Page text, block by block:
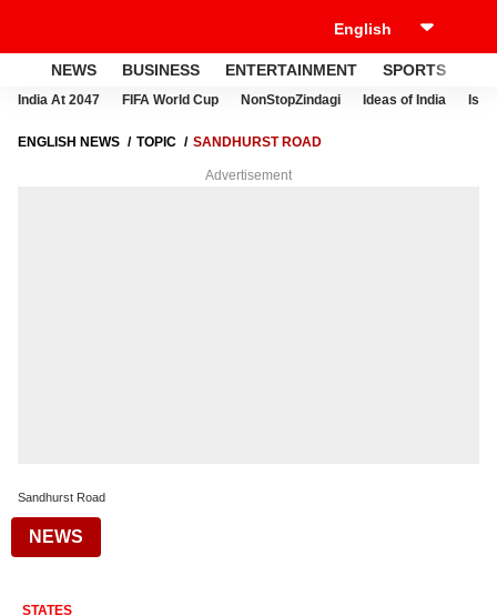
NEWS BUSINESS ENTERTAINMENT SPORTS
India At 2047 FIFA World Cup NonStopZindagi Ideas of India
ENGLISH NEWS TOPIC SANDHURST ROAD
Advertisement
Sandhurst Road
NEWS
STATES